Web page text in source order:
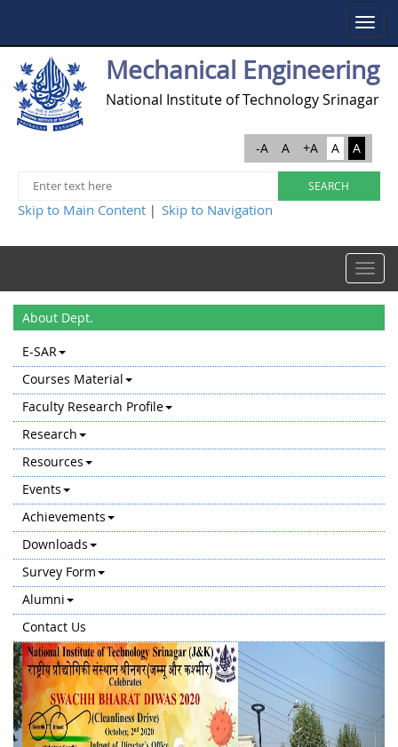
Toggle
Mechanical Engineering
National Institute of Technology Srinagar
-A A +A A A
Skip to Main Content | Skip to Navigation
Toggle
About Dept.
E-SAR
Courses Material
Faculty Research Profile
Research
Resources
Events
Achievements
Downloads
Survey Form
Alumni
Contact Us
Previous Next